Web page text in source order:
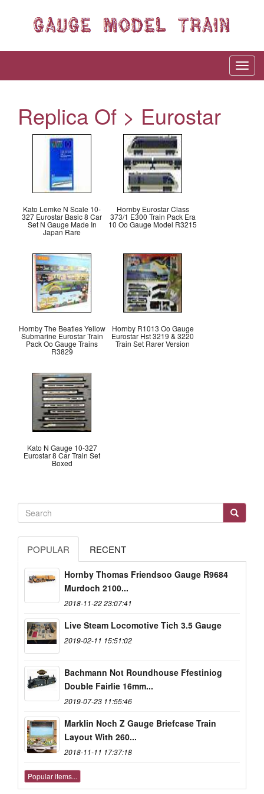
Replica Of > Eurostar
Kato Lemke N Scale 10-
327 Eurostar Basic 8 Car
Set N Gauge Made In
Japan Rare
Hornby Eurostar Class
373/1 E300 Train Pack Era
10 Oo Gauge Model R3215
Hornby The Beatles Yellow
Submarine Eurostar Train
Pack Oo Gauge Trains
R3829
Hornby R1013 Oo Gauge
Eurostar Hst 3219 & 3220
Train Set Rarer Version
Kato N Gauge 10-327
Eurostar 8 Car Train Set
Boxed
POPULAR RECENT
Hornby Thomas Friendsoo Gauge R9684
Murdoch 2100...
2018-11-22 23:07:41
Live Steam Locomotive Tich 3.5 Gauge
2019-02-11 15:51:02
Bachmann Not Roundhouse Ffestiniog
Double Fairlie 16mm...
2019-07-23 11:55:46
Marklin Noch Z Gauge Briefcase Train
Layout With 260...
2018-11-11 17:37:18
Popular items...